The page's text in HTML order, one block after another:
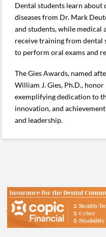
Dental students learn
diseases from Dr. Mark
and students, while medical
receive training from dental
to perform oral exams and
The Gies Awards, named
William J. Gies, Ph.D.,
exemplifying dedication to
innovation, and
and leadership.